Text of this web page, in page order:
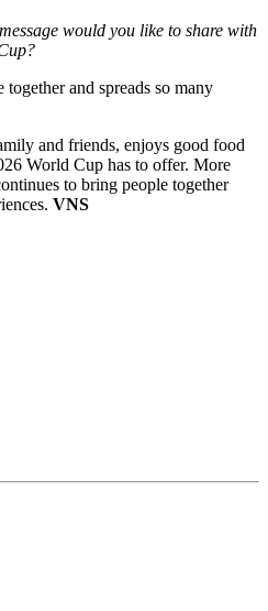
would you like to share with
and spreads so many
and friends, enjoys good food
World Cup has to offer. More
to bring people together
VNS